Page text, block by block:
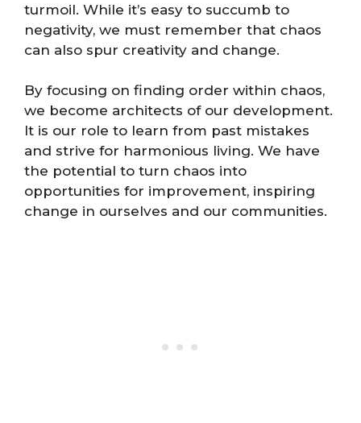
turmoil. While it’s easy to succumb to
negativity, we must remember that chaos
can also spur creativity and change.
By focusing on finding order within chaos,
we become architects of our development.
It is our role to learn from past mistakes
and strive for harmonious living. We have
the potential to turn chaos into
opportunities for improvement, inspiring
change in ourselves and our communities.